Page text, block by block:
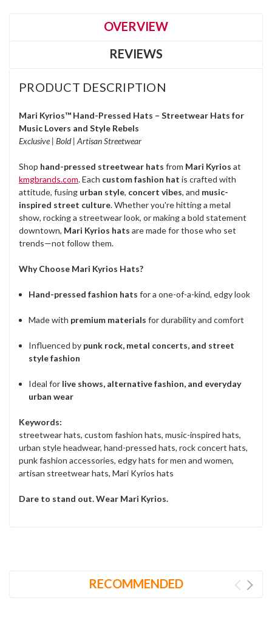
OVERVIEW
REVIEWS
PRODUCT DESCRIPTION
Mari Kyrios™ Hand-Pressed Hats – Streetwear Hats for
Music Lovers and Style Rebels
Exclusive | Bold | Artisan Streetwear
Shop hand-pressed streetwear hats from Mari Kyrios at
kmgbrands.com. Each custom fashion hat is crafted with
attitude, fusing urban style, concert vibes, and music-
inspired street culture. Whether you're hitting a metal
show, rocking a streetwear look, or making a bold statement
downtown, Mari Kyrios hats are made for those who set
trends—not follow them.
Why Choose Mari Kyrios Hats?
Hand-pressed fashion hats for a one-of-a-kind, edgy look
Made with premium materials for durability and comfort
Influenced by punk rock, metal concerts, and street
style fashion
Ideal for live shows, alternative fashion, and everyday
urban wear
Keywords:
streetwear hats, custom fashion hats, music-inspired hats,
urban style headwear, hand-pressed hats, rock concert hats,
punk fashion accessories, edgy hats for men and women,
artisan streetwear hats, Mari Kyrios hats
Dare to stand out. Wear Mari Kyrios.
RECOMMENDED